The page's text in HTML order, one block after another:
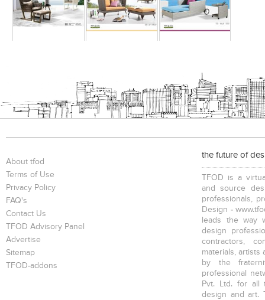
Double Beds Bars Trolleys , Drawers
Partitions
About tfod
Terms of Use
Privacy Policy
FAQ's
Contact Us
TFOD Advisory Panel
Advertise
Sitemap
TFOD-addons
the future of
TFOD is a
and source
professionals,
Design -
leads the way
design
contractors,
materials, artists
by the
professional
Pvt. Ltd. for all
design and art.